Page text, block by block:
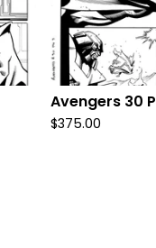
Avengers 30
$375.00